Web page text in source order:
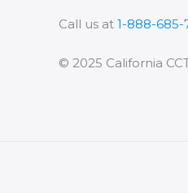
Call us at 1-888-685-
© 2025 California